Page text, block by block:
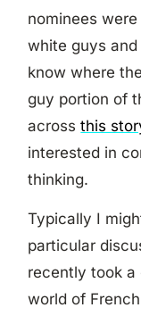
nominees
white guys
know where
guy portion of
acrossthis
interested in
thinking.
Typically I
particular
recently took a
world of